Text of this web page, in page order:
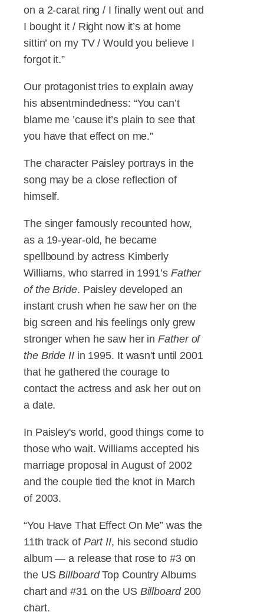
on a 2-carat ring / I finally went out and
I bought it / Right now it’s at home
sittin’ on my TV / Would you believe I
forgot it.”
Our protagonist tries to explain away
his absentmindedness: “You can’t
blame me ’cause it’s plain to see that
you have that effect on me.”
The character Paisley portrays in the
song may be a close reflection of
himself.
The singer famously recounted how,
as a 19-year-old, he became
spellbound by actress Kimberly
Williams, who starred in 1991’s Father
of the Bride. Paisley developed an
instant crush when he saw her on the
big screen and his feelings only grew
stronger when he saw her inFather of
the Bride IIin 1995. It wasn't until 2001
that he gathered the courage to
contact the actress and ask her out on
a date.
In Paisley's world, good things come to
those who wait. Williams accepted his
marriage proposal in August of 2002
and the couple tied the knot in March
of 2003.
“You Have That Effect On Me” was the
11th track of Part II, his second studio
album — a release that rose to #3 on
the USBillboardTop Country Albums
chart and #31 on the US Billboard200
chart.